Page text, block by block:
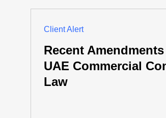
Client Alert
Recent
UAE Commercial
Law